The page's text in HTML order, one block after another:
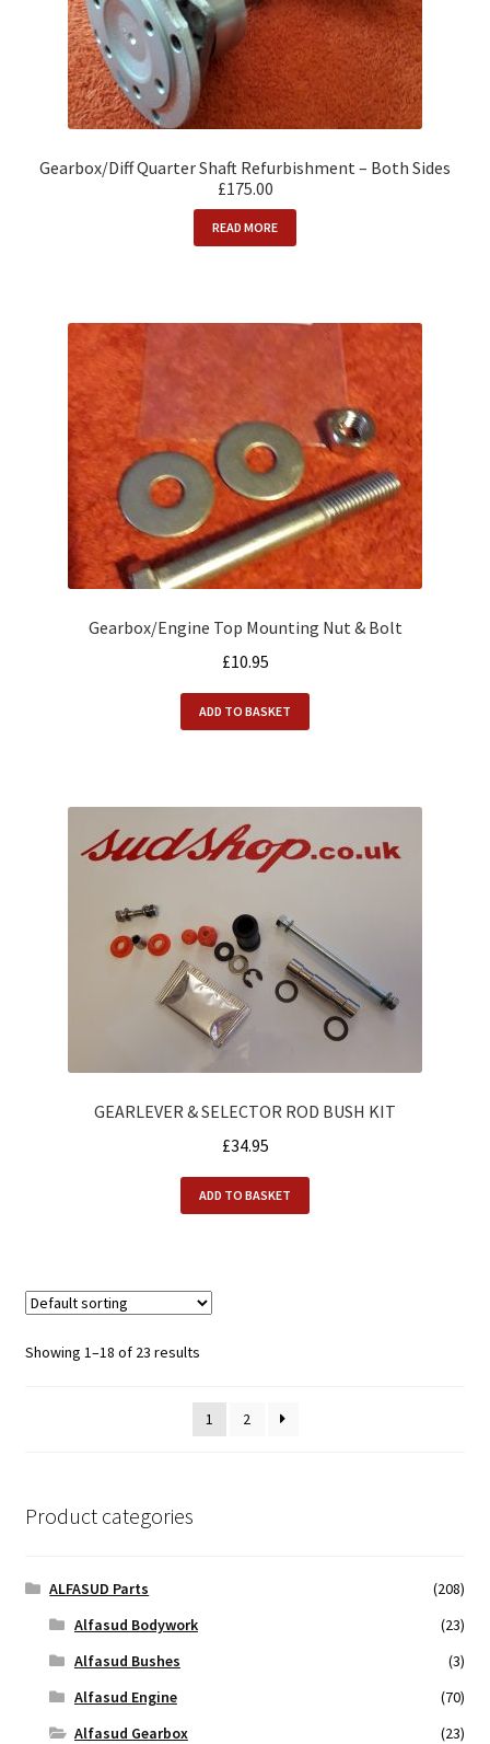
Gearbox/Diff Quarter Shaft Refurbishment – Both Sides
£175.00
READ MORE
Gearbox/Engine Top Mounting Nut & Bolt
£10.95
ADD TO BASKET
GEARLEVER & SELECTOR ROD BUSH KIT
£34.95
ADD TO BASKET
Showing 1–18 of 23 results
1 2
Product categories
ALFASUD Parts
(208)
Alfasud Bodywork
(23)
Alfasud Bushes
(3)
Alfasud Engine
(70)
Alfasud Gearbox
(23)